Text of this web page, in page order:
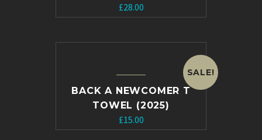
£28.00
SALE!
BACK A NEWCOMER T
TOWEL (2025)
Original
price
£15.00Current
price